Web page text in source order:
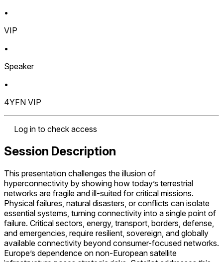
•
VIP
•
Speaker
•
4YFN VIP
Log in to check access
Session Description
This presentation challenges the illusion of
hyperconnectivity by showing how today’s terrestrial
networks are fragile and ill-suited for critical missions.
Physical failures, natural disasters, or conflicts can isolate
essential systems, turning connectivity into a single point of
failure. Critical sectors, energy, transport, borders, defense,
and emergencies, require resilient, sovereign, and globally
available connectivity beyond consumer-focused networks.
Europe’s dependence on non-European satellite